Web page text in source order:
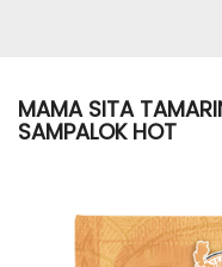
MAMA SITA
SAMPALOK HOT